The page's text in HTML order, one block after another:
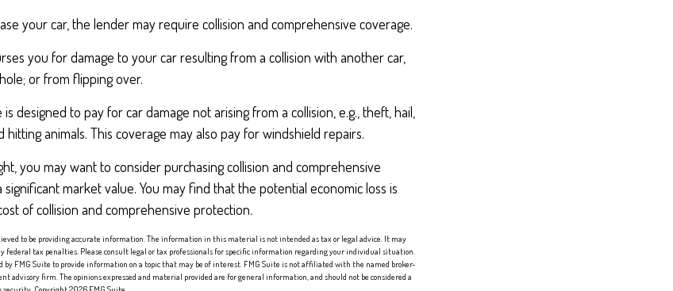
your car, the lender may require collision and comprehensive coverage.
you for damage to your car resulting from a collision with another car,
or from flipping over.
designed to pay for car damage not arising from a collision, e.g., theft, hail,
animals. This coverage may also pay for windshield repairs.
you may want to consider purchasing collision and comprehensive
market value. You may find that the potential economic loss is
of collision and comprehensive protection.
to be providing accurate information. The information in this material is not intended as tax or legal advice. It may
federal tax penalties. Please consult legal or tax professionals for specific information regarding your individual situation.
by FMG Suite to provide information on a topic that may be of interest. FMG Suite is not affiliated with the named broker-
advisory firm. The opinions expressed and material provided are for general information, and should not be considered a